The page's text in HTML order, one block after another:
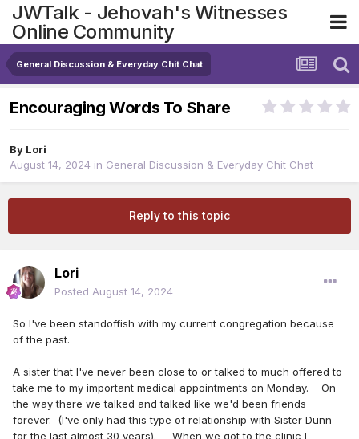
JWTalk - Jehovah's Witnesses
Online Community
General Discussion & Everyday Chit Chat
Encouraging Words To Share
By Lori
August 14, 2024 in General Discussion & Everyday Chit Chat
Reply to this topic
Lori
Posted August 14, 2024
So I've been standoffish with my current congregation because
of the past.
A sister that I've never been close to or talked to much offered to
take me to my important medical appointments on Monday. On
the way there we talked and talked like we'd been friends
forever. (I've only had this type of relationship with Sister Dunn
for the last almost 30 years). When we got to the clinic I